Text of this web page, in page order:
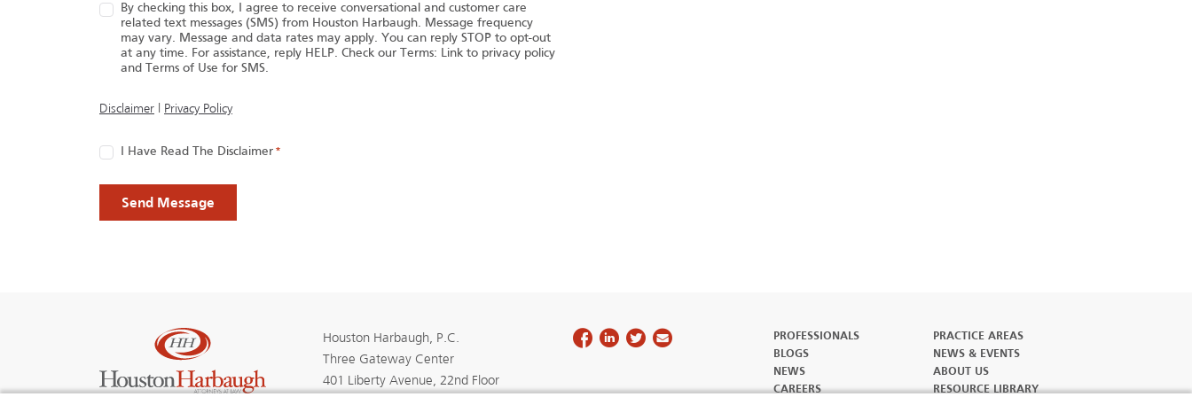
By checking this box, I agree to receive conversational and customer care
related text messages (SMS) from Houston Harbaugh. Message frequency
may vary. Message and data rates may apply. You can reply STOP to opt-out
at any time. For assistance, reply HELP. Check our Terms: Link to privacy policy
and Terms of Use for SMS.
Disclaimer Privacy Policy(opens in a new tab)
ConsentI Have Read The Disclaimer *
Houston Harbaugh, P.C.
Three Gateway Center
401 Liberty Avenue, 22nd Floor
PROFESSIONALS
PRACTICE AREAS
BLOGS
NEWS & EVENTS
NEWS
ABOUT US
CAREERS
RESOURCE LIBRARY